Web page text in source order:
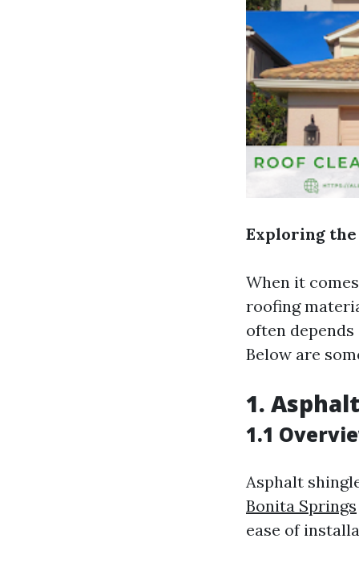
Exploring the
When it
roofing
often
Below are
1.
1.1
Asphalt
Bonita Springs
ease of